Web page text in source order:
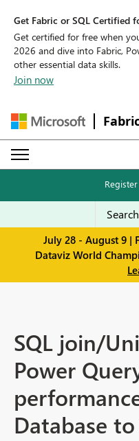
Get Fabric or SQL Certified
Get certified for free when
2026 and dive into Fabric,
other essential data skills.
Join now
Register
July 28 - August 9 |
Dataviz World
SQL join/
Power
Database